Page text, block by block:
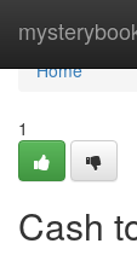
Home
Home
1
Cash